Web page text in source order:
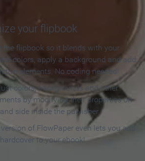
your flipbook
the flipbook so it blends with your
colors, apply a background and add
elements. No coding needed!
colors, backgrounds and other
by modifying their properties on
side inside the publisher.
of FlowPaper even lets you add
to your ebook!